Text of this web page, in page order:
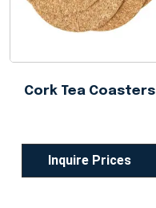
Cork Tea Coasters
Inquire Prices